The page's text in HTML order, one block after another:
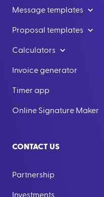
Message templates
Proposal templates
Calculators
Invoice generator
Timer app
Online Signature Maker
CONTACT US
Partnership
Investments